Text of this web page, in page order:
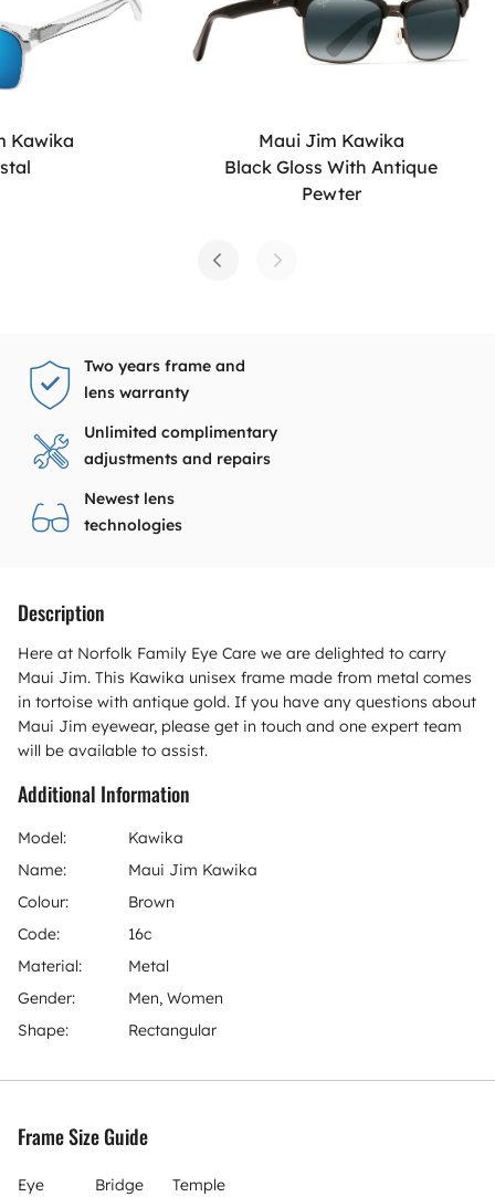
Kawika
Maui Jim Kawika
Black Gloss With Antique
Pewter
Two years frame and
lens warranty
Unlimited complimentary
adjustments and repairs
Newest lens
technologies
Description
Here at Norfolk Family Eye Care we are delighted to carry
Maui Jim. This Kawika unisex frame made from metal comes
in tortoise with antique gold. If you have any questions about
Maui Jim eyewear, please get in touch and one expert team
will be available to assist.
Additional Information
Model:
Kawika
Name:
Maui Jim Kawika
Colour:
Brown
Code:
16c
Material:
Metal
Gender:
Men, Women
Shape:
Rectangular
Frame Size Guide
Eye Bridge Temple